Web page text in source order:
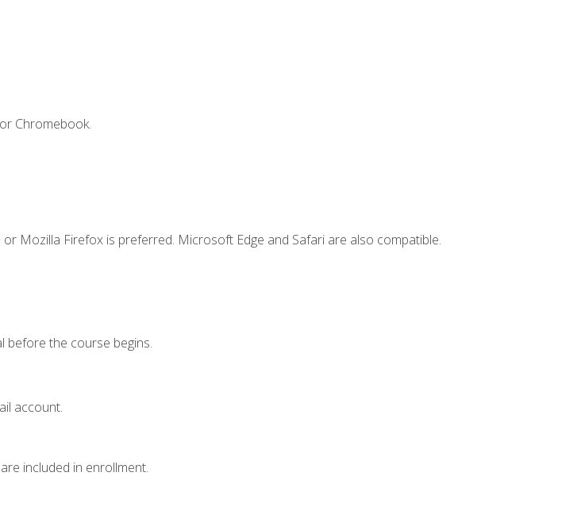
Chromebook.
Mozilla Firefox is preferred. Microsoft Edge and Safari are also compatible.
before the course begins.
account.
included in enrollment.